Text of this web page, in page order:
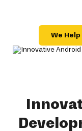
We Help